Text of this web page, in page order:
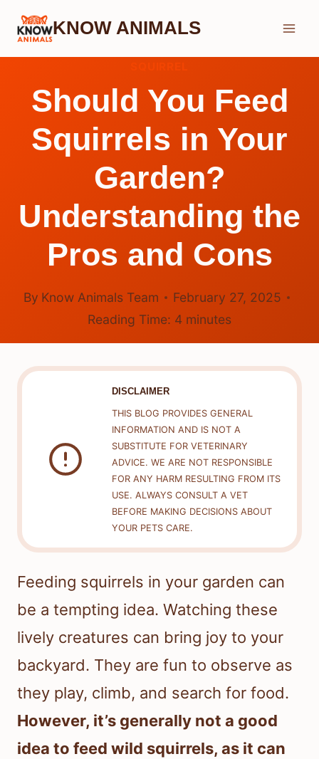
Skip
KNOW ANIMALS
Should You Feed
Squirrels in Your
Garden?
Understanding the
Pros and Cons
By Know Animals Team
February 27, 2025
Reading Time: 4 minutes
DISCLAIMER
THIS BLOG PROVIDES GENERAL
INFORMATION AND IS NOT A
SUBSTITUTE FOR VETERINARY
ADVICE. WE ARE NOT RESPONSIBLE
FOR ANY HARM RESULTING FROM ITS
USE. ALWAYS CONSULT A VET
BEFORE MAKING DECISIONS ABOUT
YOUR PETS CARE.
Feeding squirrels in your garden can
be a tempting idea. Watching these
lively creatures can bring joy to your
backyard. They are fun to observe as
they play, climb, and search for food.
However, it’s generally not a good
idea to feed wild squirrels, as it can